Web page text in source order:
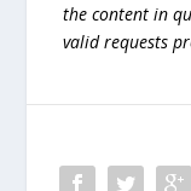
the content in
valid requests